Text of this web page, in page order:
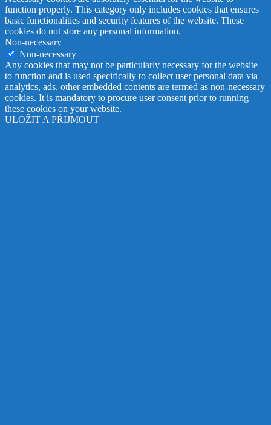
function properly. This category only includes cookies that ensures
basic functionalities and security features of the website. These
cookies do not store any personal information.
Non-necessary
Non-necessary
Any cookies that may not be particularly necessary for the website
to function and is used specifically to collect user personal data via
analytics, ads, other embedded contents are termed as non-necessary
cookies. It is mandatory to procure user consent prior to running
these cookies on your website.
ULOŽIT A PŘIJMOUT